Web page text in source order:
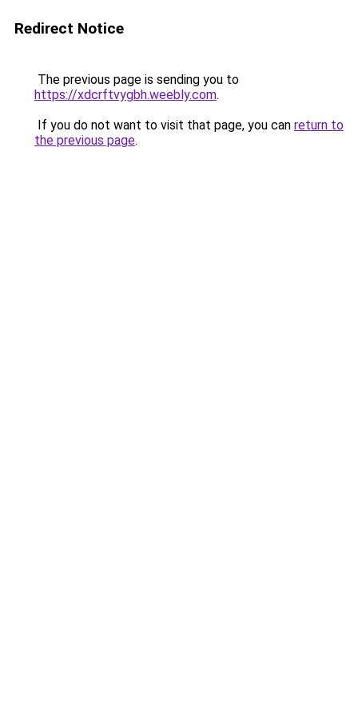
Redirect Notice
The previous page is sending you to
https://xdcrftvygbh.weebly.com.
If you do not want to visit that page, you can return to
the previous page.